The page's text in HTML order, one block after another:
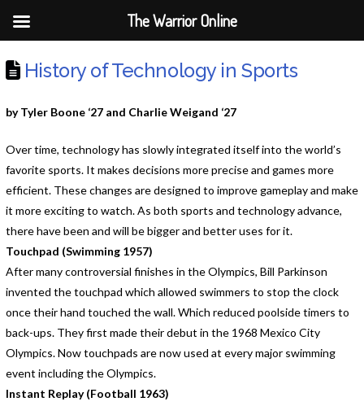
History of Technology in Sports
by Tyler Boone ‘27 and Charlie Weigand ‘27
Over time, technology has slowly integrated itself into the world’s
favorite sports. It makes decisions more precise and games more
efficient. These changes are designed to improve gameplay and make
it more exciting to watch. As both sports and technology advance,
there have been and will be bigger and better uses for it.
Touchpad (Swimming 1957)
After many controversial finishes in the Olympics, Bill Parkinson
invented the touchpad which allowed swimmers to stop the clock
once their hand touched the wall. Which reduced poolside timers to
back-ups. They first made their debut in the 1968 Mexico City
Olympics. Now touchpads are now used at every major swimming
event including the Olympics.
Instant Replay (Football 1963)
The Warrior Online